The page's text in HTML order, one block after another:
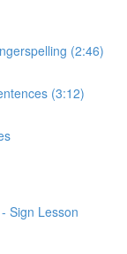
(2:46)
(3:12)
Sign Lesson